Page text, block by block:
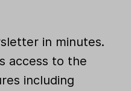
in minutes.
access to the
including